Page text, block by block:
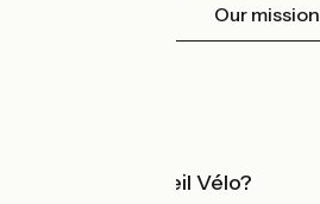
Our mission
What is Accueil Vélo?